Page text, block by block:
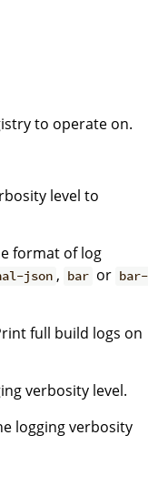
to operate on.
level to
format of log
json , bar or bar-
full build logs on
verbosity level.
logging verbosity